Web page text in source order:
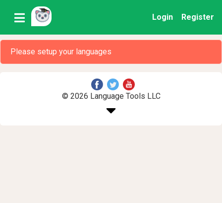
Login Register
Please setup your languages
© 2026 Language Tools LLC